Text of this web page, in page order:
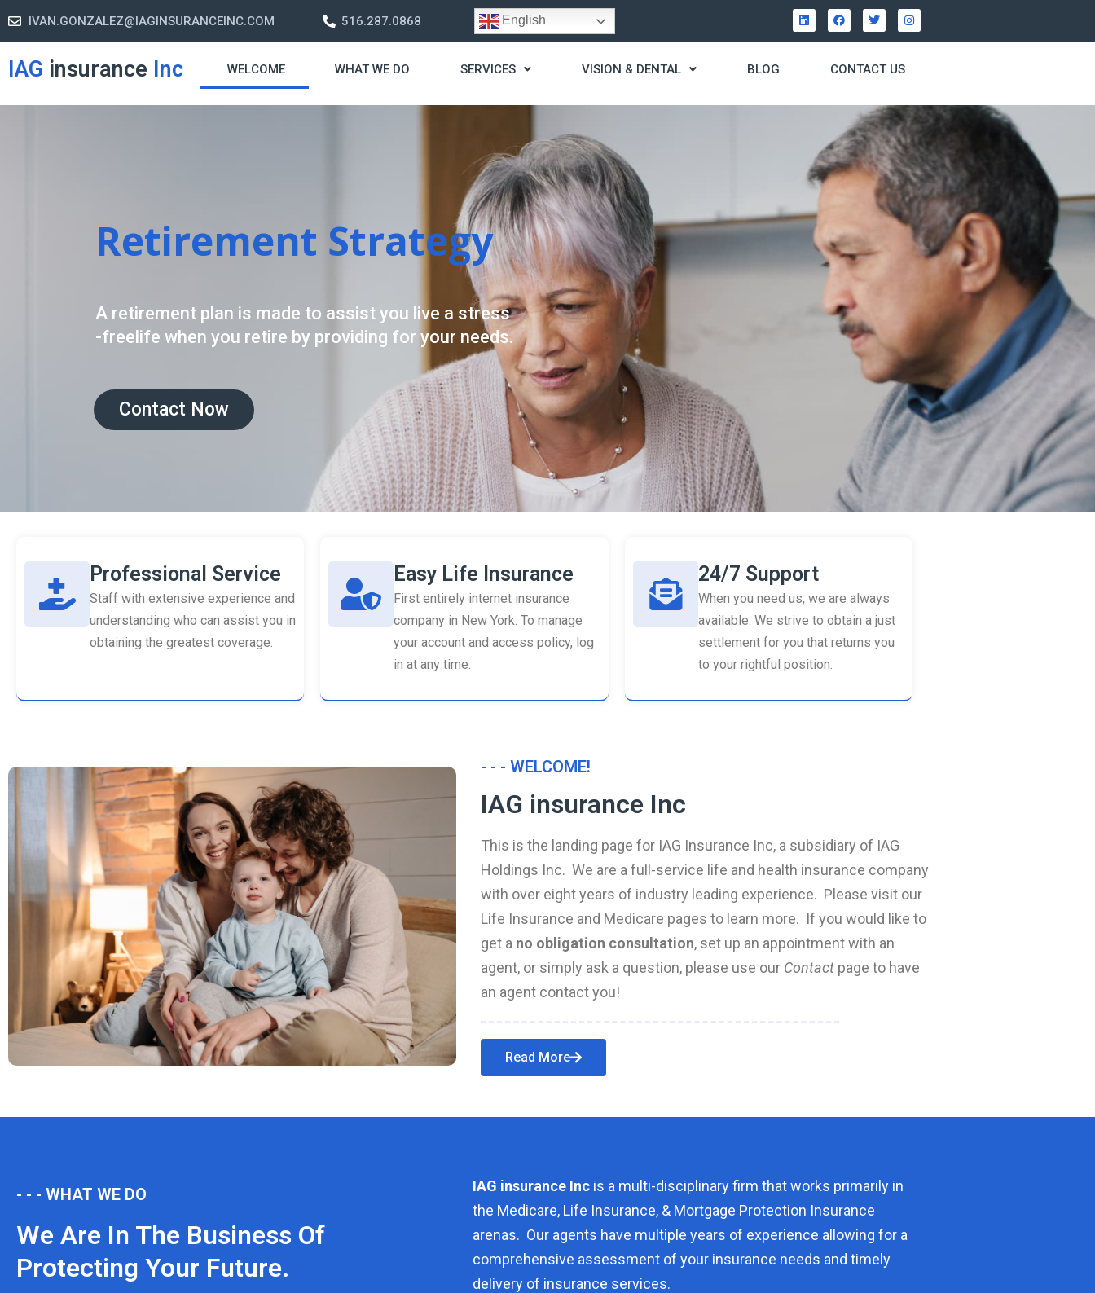
IVAN.GONZALEZ@IAGINSURANCEINC.COM 516.287.0868 English
IAG insurance Inc WELCOME WHAT WE DO SERVICES VISION & DENTAL BLOG CONTACT US
Contact Now
Retirement Strategy
A retirement plan is made to assist you live a stress
-freelife when you retire by providing for your needs.
Professional Service
Staff with extensive experience and
understanding who can assist you in
obtaining the greatest coverage.
Easy Life Insurance
First entirely internet insurance
company in New York. To manage
your account and access policy, log
in at any time.
24/7 Support
When you need us, we are always
available. We strive to obtain a just
settlement for you that returns you
to your rightful position.
- - - WELCOME!
IAG insurance Inc
This is the landing page for IAG Insurance Inc, a subsidiary of IAG
Holdings Inc. We are a full-service life and health insurance company
with over eight years of industry leading experience. Please visit our
Life Insurance and Medicare pages to learn more. If you would like to
get a no obligation consultation, set up an appointment with an
agent, or simply ask a question, please use our Contact page to have
an agent contact you!
Read More
- - - WHAT WE DO
We Are In The Business Of
Protecting Your Future.
IAG insurance Inc is a multi-disciplinary firm that works primarily in
the Medicare, Life Insurance, & Mortgage Protection Insurance
arenas. Our agents have multiple years of experience allowing for a
comprehensive assessment of your insurance needs and timely
delivery of insurance services.